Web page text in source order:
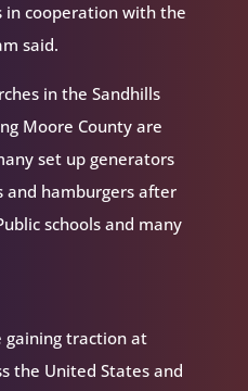
in cooperation with the
said.
in the Sandhills
Moore County are
set up generators
and hamburgers after
schools and many
gaining traction at
the United States and